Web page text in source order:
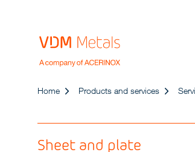
Home Products and services
Sheet and plate